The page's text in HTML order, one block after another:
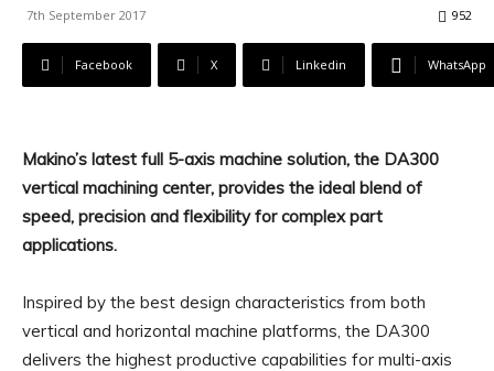
7th September 2017 952
Facebook X Linkedin WhatsApp
Makino’s latest full 5-axis machine solution, the DA300
vertical machining center, provides the ideal blend of
speed, precision and flexibility for complex part
applications.
Inspired by the best design characteristics from both
vertical and horizontal machine platforms, the DA300
delivers the highest productive capabilities for multi-axis